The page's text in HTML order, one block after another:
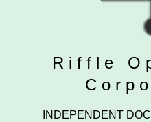
Riffle
INDEPENDENT